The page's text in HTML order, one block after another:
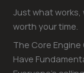
Just what
worth your time.
The Core
Have